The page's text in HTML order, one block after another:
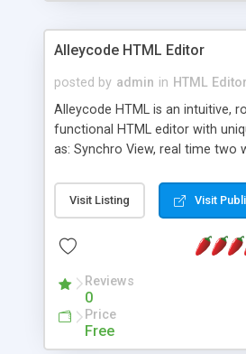
Alleycode HTML Editor
posted by admin in HTML
Alleycode HTML is an intuitive,
functional HTML editor with
as: Synchro View, real time two
to projects. Turf View, full
fast right click control.
Alleycode is great for all
Visit Listing Visit
Reviews
0
Price
Free